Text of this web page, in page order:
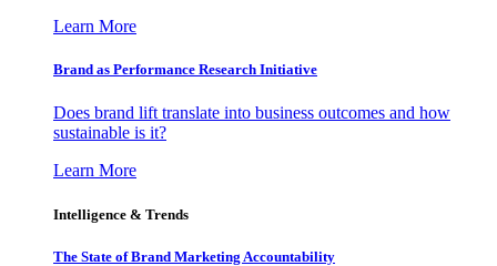
Learn More
Brand as Performance Research Initiative
Does brand lift translate into business outcomes and how
sustainable is it?
Learn More
Intelligence & Trends
The State of Brand Marketing Accountability